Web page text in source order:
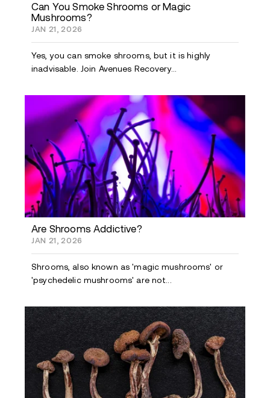
Can You Smoke Shrooms or Magic
Mushrooms?
JAN 21, 2026
Yes, you can smoke shrooms, but it is highly
inadvisable. Join Avenues Recovery...
Are Shrooms Addictive?
JAN 21, 2026
Shrooms, also known as 'magic mushrooms' or
'psychedelic mushrooms' are not...